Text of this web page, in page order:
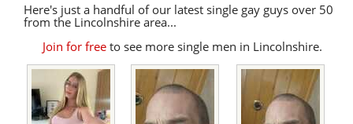
Here's just a handful of our latest single gay guys over 50
from the Lincolnshire area...
Join for free to see more single men in Lincolnshire.